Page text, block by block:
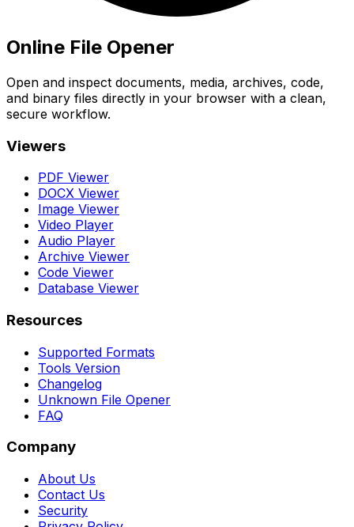
Online File Opener
Open and inspect documents, media, archives, code,
and binary files directly in your browser with a clean,
secure workflow.
Viewers
PDF Viewer
DOCX Viewer
Image Viewer
Video Player
Audio Player
Archive Viewer
Code Viewer
Database Viewer
Resources
Supported Formats
Tools Version
Changelog
Unknown File Opener
FAQ
Company
About Us
Contact Us
Security